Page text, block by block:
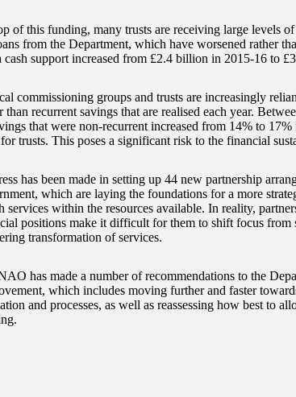
of this funding, many trusts are receiving large levels
from the Department, which have worsened rather
cash support increased from £2.4 billion in 2015-16 to
commissioning groups and trusts are increasingly
than recurrent savings that are realised each year.
that were non-recurrent increased from 14% to
trusts. This poses a significant risk to the financial
has been made in setting up 44 new partnership
which are laying the foundations for a more
services within the resources available. In reality,
positions make it difficult for them to shift focus from
transformation of services.
has made a number of recommendations to the
which includes moving further and faster
and processes, as well as reassessing how best to